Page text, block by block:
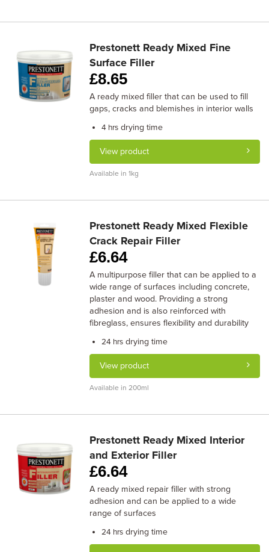
Prestonett Ready Mixed Fine
Surface Filler
£8.65
A ready mixed filler that can be used to fill
gaps, cracks and blemishes in interior walls
4 hrs drying time
View product
Available in 1kg
Prestonett Ready Mixed Flexible
Crack Repair Filler
£6.64
A multipurpose filler that can be applied to a
wide range of surfaces including concrete,
plaster and wood. Providing a strong
adhesion and is also reinforced with
fibreglass, ensures flexibility and durability
24 hrs drying time
View product
Available in 200ml
Prestonett Ready Mixed Interior
and Exterior Filler
£6.64
A ready mixed repair filler with strong
adhesion and can be applied to a wide
range of surfaces
24 hrs drying time